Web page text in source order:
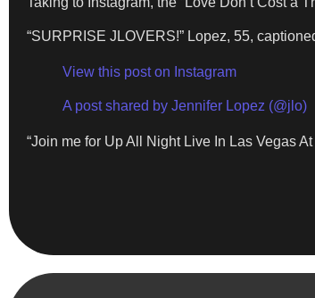
“SURPRISE JLOVERS!” Lopez, 55,
View this post on Instagram
A post shared by Jennifer Lopez (@jlo)
“Join me for Up All Night Live In Las Vegas